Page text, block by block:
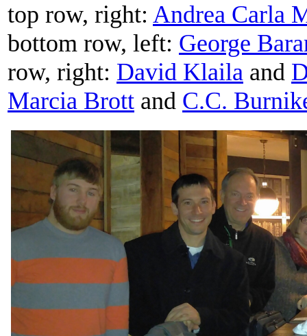
top row, right: Andrea Carla
bottom row, left: George
row, right: David Klaila and
Marcia Brott and C.C.